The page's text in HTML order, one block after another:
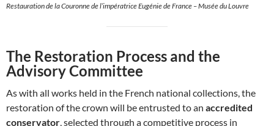
Restauration de la Couronne de l’impératrice Eugénie de France – Musée du Louvre
The Restoration Process and the
Advisory Committee
As with all works held in the French national collections, the
restoration of the crown will be entrusted to an accredited
conservator , selected through a competitive process in